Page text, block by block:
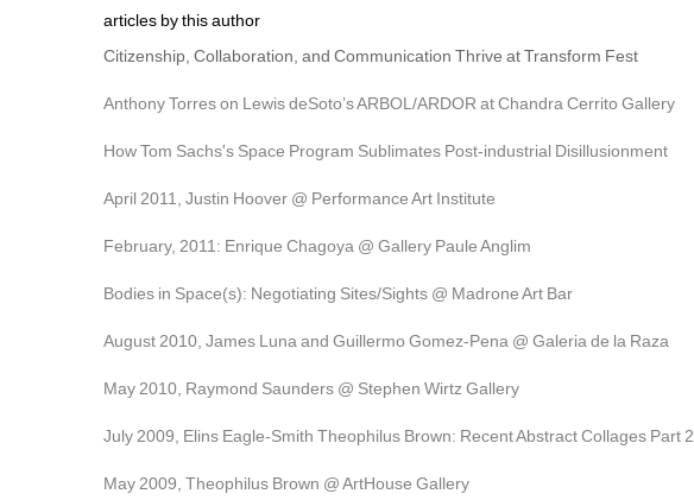
articles by this author
Citizenship, Collaboration, and Communication Thrive at Transform Fest
Anthony Torres on Lewis deSoto’s ARBOL/ARDOR at Chandra Cerrito Gallery
How Tom Sachs's Space Program Sublimates Post-industrial Disillusionment
April 2011, Justin Hoover @ Performance Art Institute
February, 2011: Enrique Chagoya @ Gallery Paule Anglim
Bodies in Space(s): Negotiating Sites/Sights @ Madrone Art Bar
August 2010, James Luna and Guillermo Gomez-Pena @ Galeria de la Raza
May 2010, Raymond Saunders @ Stephen Wirtz Gallery
July 2009, Elins Eagle-Smith Theophilus Brown: Recent Abstract Collages Part 2
May 2009, Theophilus Brown @ ArtHouse Gallery